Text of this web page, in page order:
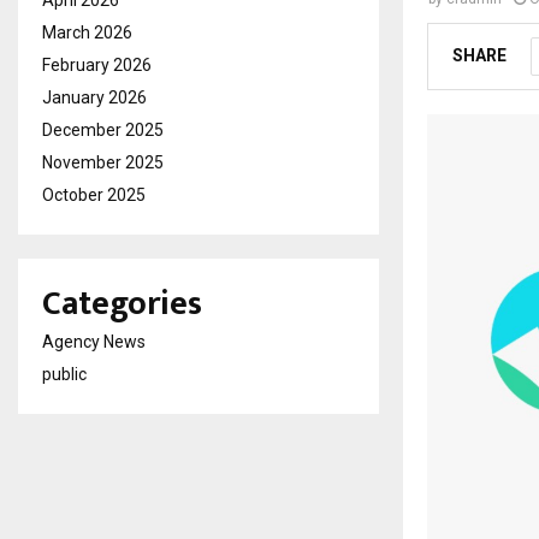
SHARE
March 2026
February 2026
January 2026
December 2025
November 2025
October 2025
Categories
Agency News
public